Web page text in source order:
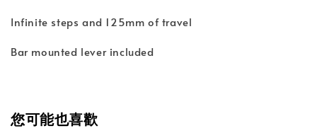
Infinite steps and 125mm of travel
Bar mounted lever included
您可能也喜歡